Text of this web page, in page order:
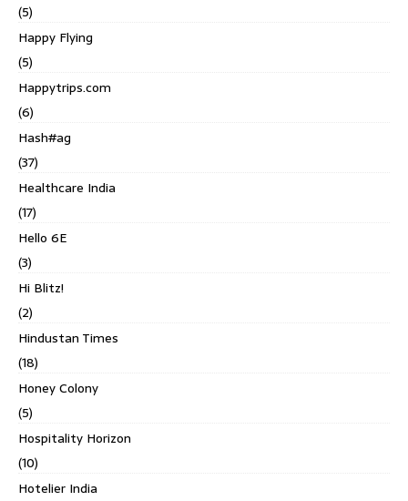
(5)
Happy Flying
(5)
Happytrips.com
(6)
Hash#ag
(37)
Healthcare India
(17)
Hello 6E
(3)
Hi Blitz!
(2)
Hindustan Times
(18)
Honey Colony
(5)
Hospitality Horizon
(10)
Hotelier India